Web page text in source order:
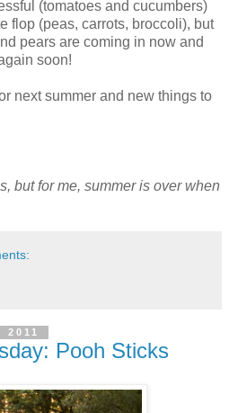
(tomatoes and cucumbers)
flop (peas, carrots, broccoli), but
pears are coming in now and
soon!
next summer and new things to
but for me, summer is over when
2011
Pooh Sticks